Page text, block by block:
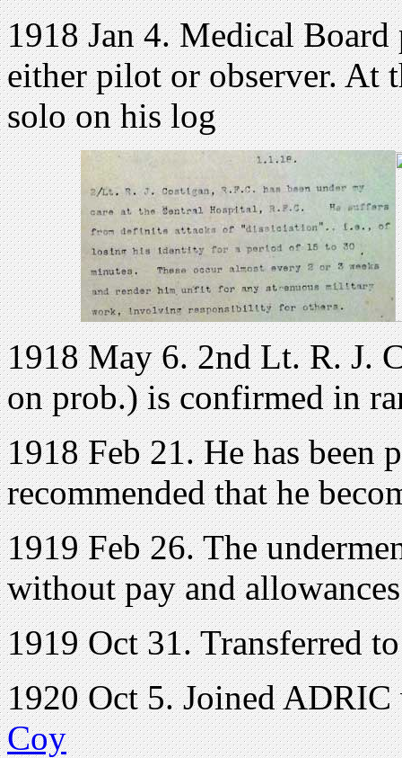
1918 Jan 4. Medical Board
either pilot or observer. At
solo on his log
1918 May 6. 2nd Lt. R. J.
on prob.) is confirmed in
1918 Feb 21. He has been
recommended that he
1919 Feb 26. The
without pay and
1919 Oct 31. Transferred
1920 Oct 5. Joined
Coy